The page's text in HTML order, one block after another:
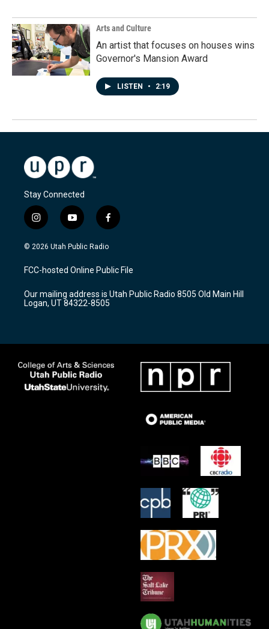
Arts and Culture
An artist that focuses on houses wins
Governor's Mansion Award
LISTEN • 2:19
Stay Connected
i
n
s
a
g
a
m
y
o
u
u
b
f
a
c
b
o
k
© 2026 Utah Public Radio
FCC-hosted Online Public File
Our mailing address is Utah Public Radio 8505 Old Main Hill
Logan, UT 84322-8505